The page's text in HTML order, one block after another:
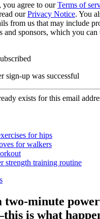
agree to ourTerms of
ourPrivacy Notice. You
from us that may include
and sponsors, which you
sign-up was successful
exists for this email
for hips
for walkers
strength training routine
two-minute
is what